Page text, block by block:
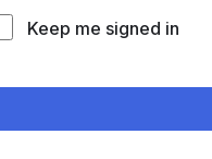
Keep me signed in